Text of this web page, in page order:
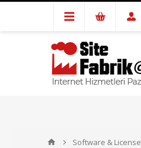
Software & License